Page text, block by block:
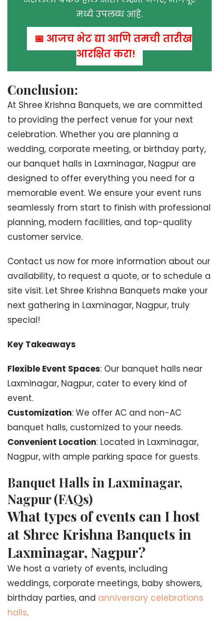
मध्ये उपलब्ध आहे.
📅 आजच भेट द्या आणि तुमची तारीख
आरक्षित करा!
Conclusion:
At Shree Krishna Banquets, we are committed
to providing the perfect venue for your next
celebration. Whether you are planning a
wedding, corporate meeting, or birthday party,
our banquet halls in Laxminagar, Nagpur are
designed to offer everything you need for a
memorable event. We ensure your event runs
seamlessly from start to finish with professional
planning, modern facilities, and top-quality
customer service.
Contact us now for more information about our
availability, to request a quote, or to schedule a
site visit. Let Shree Krishna Banquets make your
next gathering in Laxminagar, Nagpur, truly
special!
Key Takeaways
Flexible Event Spaces: Our banquet halls near
Laxminagar, Nagpur, cater to every kind of
event.
Customization: We offer AC and non-AC
banquet halls, customized to your needs.
Convenient Location: Located in Laxminagar,
Nagpur, with ample parking space for guests.
Banquet Halls in Laxminagar,
Nagpur (FAQs)
What types of events can I host
at Shree Krishna Banquets in
Laxminagar, Nagpur?
We host a variety of events, including
weddings, corporate meetings, baby showers,
birthday parties, and anniversary celebrations
halls.